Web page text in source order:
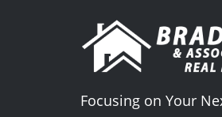
Focusing on Your